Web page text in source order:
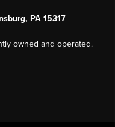
PA 15317
owned and operated.